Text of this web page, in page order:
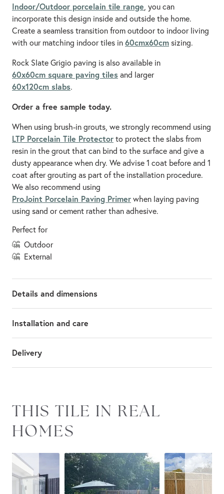
Indoor/Outdoor porcelain tile range , you can
incorporate this design inside and outside the home.
Create a seamless transition from outdoor to indoor living
with our matching indoor tiles in 60cmx60cm sizing.
Rock Slate Grigio paving is also available in
60x60cm square paving tiles and larger
60x120cm slabs.
Order a free sample today.
When using brush-in grouts, we strongly recommend using
LTP Porcelain Tile Protector to protect the slabs from
resin in the grout that can bind to the surface and give a
dusty appearance when dry. We advise 1 coat before and 1
coat after grouting as part of the installation procedure.
We also recommend using
ProJoint Porcelain Paving Primer when laying paving
using sand or cement rather than adhesive.
Perfect for
outdoor
external
Details and dimensions
Installation and care
Delivery
Slideshow
Slide
controls
THIS TILE IN REAL
HOMES